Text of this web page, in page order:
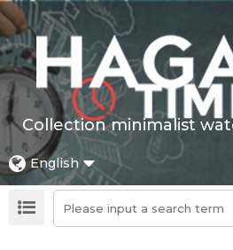
Collection minimalist
English